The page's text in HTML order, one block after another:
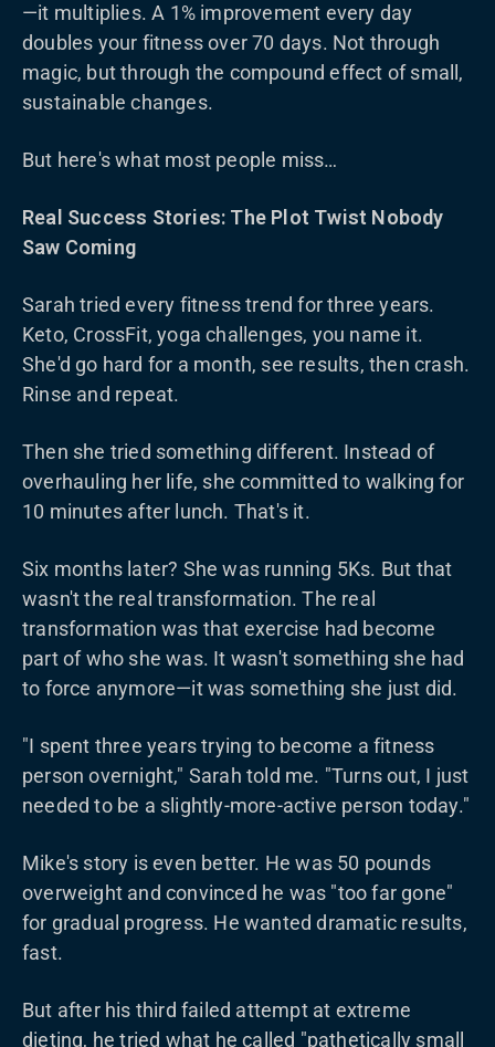
—it multiplies. A 1% improvement every day
doubles your fitness over 70 days. Not through
magic, but through the compound effect of small,
sustainable changes.
But here's what most people miss…
Real Success Stories: The Plot Twist Nobody
Saw Coming
Sarah tried every fitness trend for three years.
Keto, CrossFit, yoga challenges, you name it.
She'd go hard for a month, see results, then crash.
Rinse and repeat.
Then she tried something different. Instead of
overhauling her life, she committed to walking for
10 minutes after lunch. That's it.
Six months later? She was running 5Ks. But that
wasn't the real transformation. The real
transformation was that exercise had become
part of who she was. It wasn't something she had
to force anymore—it was something she just did.
"I spent three years trying to become a fitness
person overnight," Sarah told me. "Turns out, I just
needed to be a slightly-more-active person today."
Mike's story is even better. He was 50 pounds
overweight and convinced he was "too far gone"
for gradual progress. He wanted dramatic results,
fast.
But after his third failed attempt at extreme
dieting, he tried what he called "pathetically small